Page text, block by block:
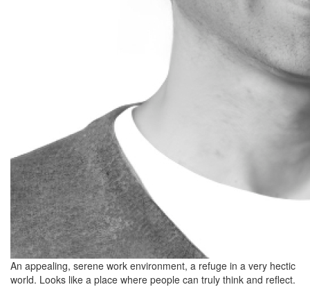
An appealing, serene work environment, a refuge in a very hectic
world. Looks like a place where people can truly think and reflect.